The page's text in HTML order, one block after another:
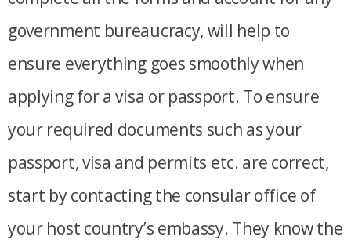
government bureaucracy, will help to
ensure everything goes smoothly when
applying for a visa or passport. To ensure
your required documents such as your
passport, visa and permits etc. are correct,
start by contacting the consular office of
your host country’s embassy. They know the